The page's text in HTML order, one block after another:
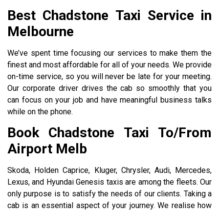
Best Chadstone Taxi Service in
Melbourne
We’ve spent time focusing our services to make them the
finest and most affordable for all of your needs. We provide
on-time service, so you will never be late for your meeting.
Our corporate driver drives the cab so smoothly that you
can focus on your job and have meaningful business talks
while on the phone.
Book Chadstone Taxi To/From
Airport Melb
Skoda, Holden Caprice, Kluger, Chrysler, Audi, Mercedes,
Lexus, and Hyundai Genesis taxis are among the fleets. Our
only purpose is to satisfy the needs of our clients. Taking a
cab is an essential aspect of your journey. We realise how